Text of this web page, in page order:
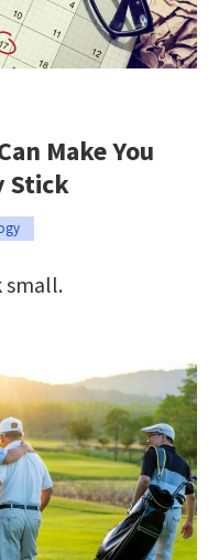
Make You
Stick
small.